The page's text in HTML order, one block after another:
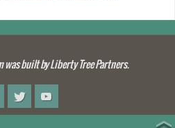
built by Liberty Tree Partners.